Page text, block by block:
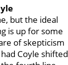
but the ideal
is up for some
of skepticism
Coyle shifted